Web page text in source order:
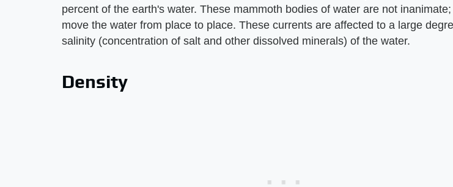
percent of the earth's water. These mammoth bodies of water are not
move the water from place to place. These currents are affected to a large
salinity (concentration of salt and other dissolved minerals) of the water.
Density